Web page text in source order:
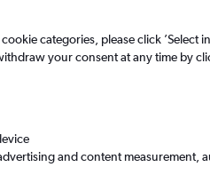
categories, please click ’Select
your consent at any time by
and content measurement,